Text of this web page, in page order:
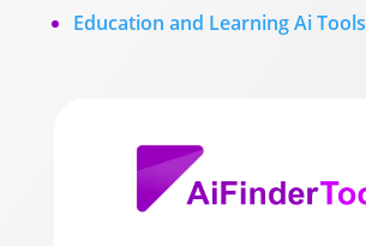
Education and Learning Ai Tools